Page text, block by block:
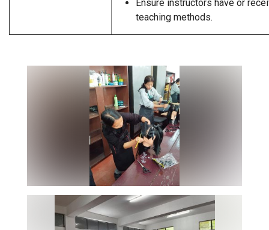
Ensure instructors have or
teaching methods.